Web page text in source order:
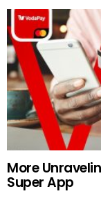
More
Super App